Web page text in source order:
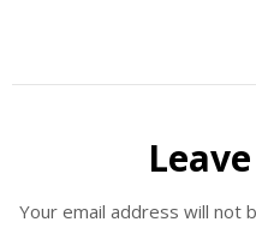
Your email address will not